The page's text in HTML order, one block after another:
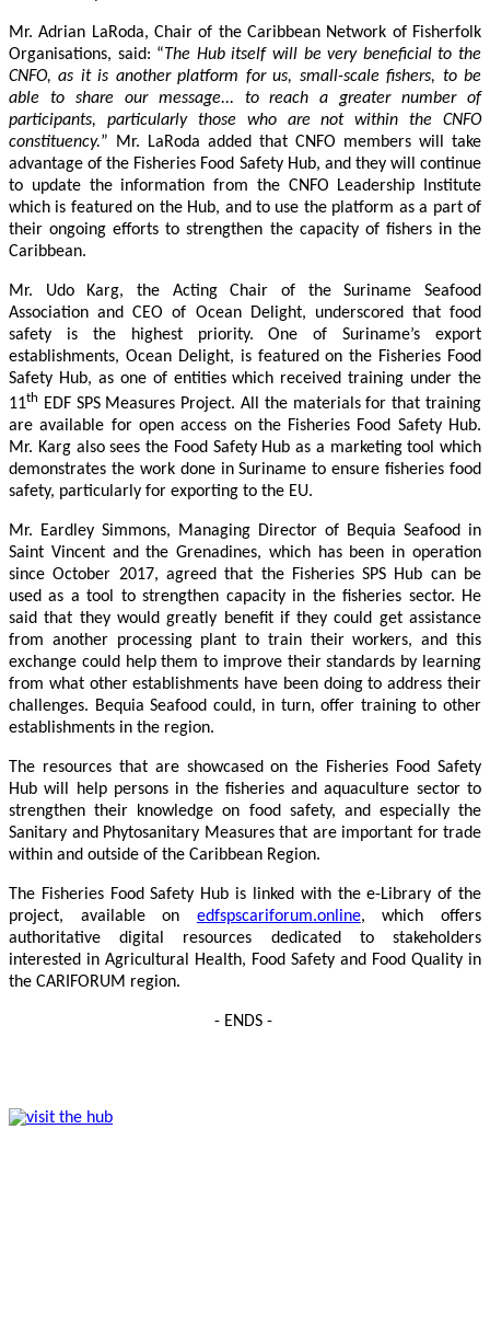
Mr. Adrian LaRoda, Chair of the Caribbean Network of Fisherfolk
Organisations, said: “The Hub itself will be very beneficial to the
CNFO, as it is another platform for us, small-scale fishers, to be
able to share our message... to reach a greater number of
participants, particularly those who are not within the CNFO
constituency.” Mr. LaRoda added that CNFO members will take
advantage of the Fisheries Food Safety Hub, and they will continue
to update the information from the CNFO Leadership Institute
which is featured on the Hub, and to use the platform as a part of
their ongoing efforts to strengthen the capacity of fishers in the
Caribbean.
Mr. Udo Karg, the Acting Chair of the Suriname Seafood
Association and CEO of Ocean Delight, underscored that food
safety is the highest priority. One of Suriname’s export
establishments, Ocean Delight, is featured on the Fisheries Food
Safety Hub, as one of entities which received training under the
11th
EDF SPS Measures Project. All the materials for that training
are available for open access on the Fisheries Food Safety Hub.
Mr. Karg also sees the Food Safety Hub as a marketing tool which
demonstrates the work done in Suriname to ensure fisheries food
safety, particularly for exporting to the EU.
Mr. Eardley Simmons, Managing Director of Bequia Seafood in
Saint Vincent and the Grenadines, which has been in operation
since October 2017, agreed that the Fisheries SPS Hub can be
used as a tool to strengthen capacity in the fisheries sector. He
said that they would greatly benefit if they could get assistance
from another processing plant to train their workers, and this
exchange could help them to improve their standards by learning
from what other establishments have been doing to address their
challenges. Bequia Seafood could, in turn, offer training to other
establishments in the region.
The resources that are showcased on the Fisheries Food Safety
Hub will help persons in the fisheries and aquaculture sector to
strengthen their knowledge on food safety, and especially the
Sanitary and Phytosanitary Measures that are important for trade
within and outside of the Caribbean Region.
The Fisheries Food Safety Hub is linked with the e-Library of the
project, available on edfspscariforum.online, which offers
authoritative digital resources dedicated to stakeholders
interested in Agricultural Health, Food Safety and Food Quality in
the CARIFORUM region.
- ENDS -